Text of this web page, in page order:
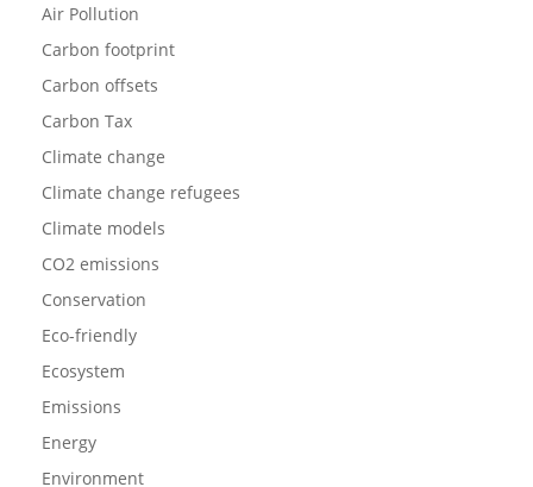
Air Pollution
Carbon footprint
Carbon offsets
Carbon Tax
Climate change
Climate change refugees
Climate models
CO2 emissions
Conservation
Eco-friendly
Ecosystem
Emissions
Energy
Environment